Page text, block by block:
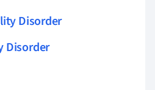
Disorder
Disorder